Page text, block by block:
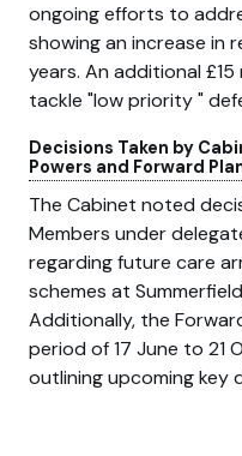
ongoing efforts to
showing an increase in
years. An additional
tackle low priority
Decisions Taken by
Powers and Forward
The Cabinet noted
Members under
regarding future care
schemes at
Additionally, the
period of 17 June to 21
outlining upcoming key